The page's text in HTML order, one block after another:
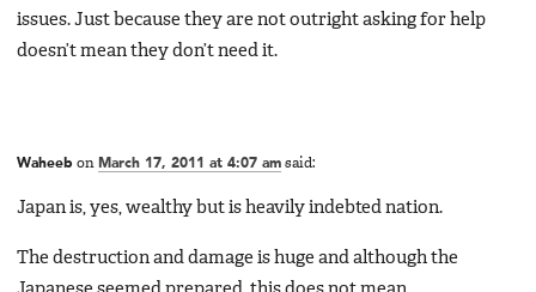
issues. Just because they are not outright asking for help
doesn’t mean they don’t need it.
Waheeb on March 17, 2011 at 4:07 am said:
Japan is, yes, wealthy but is heavily indebted nation.
The destruction and damage is huge and although the